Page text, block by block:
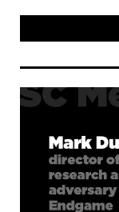
cyber
targeted nation
major advocate
sharing and
capabilities across
Computer
his MS in
University.